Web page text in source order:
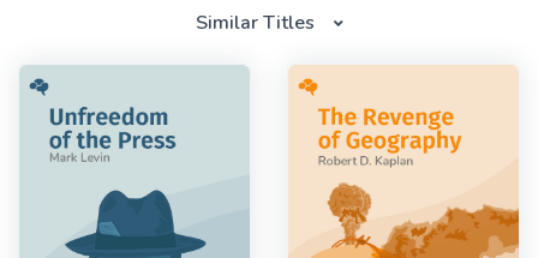
Similar Titles